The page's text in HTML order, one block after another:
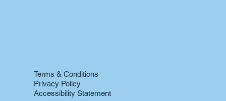
Terms & Conditions
Privacy Policy
Accessibility Statement